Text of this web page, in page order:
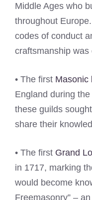
Middle Ages who
throughout
codes of conduct
craftsmanship was
• The first Masonic
England during
these guilds
share their
• The first Grand
in 1717, marking
would become
Freemasonry” –